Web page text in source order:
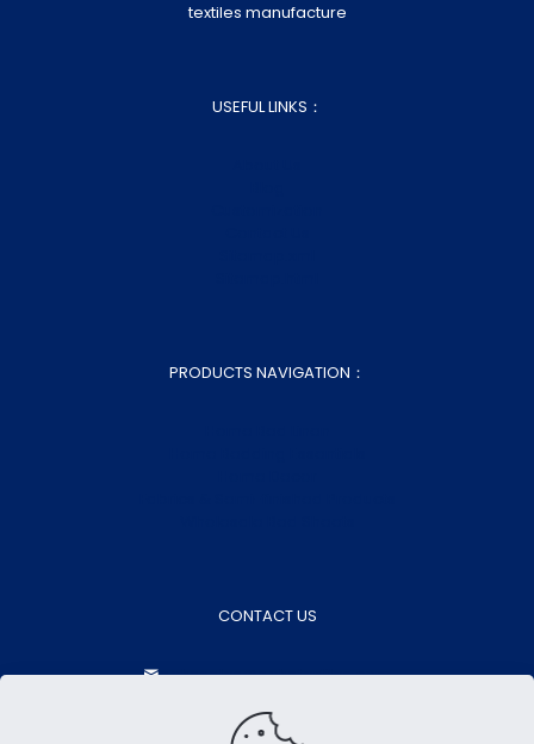
textiles manufacture
USEFUL LINKS：
PRODUCTS NAVIGATION：
CONTACT US
aokasales@aokatextiles.com
+86-15505283928